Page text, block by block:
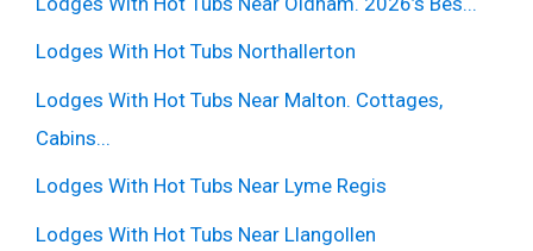
Lodges With Hot Tubs Northallerton
Lodges With Hot Tubs Near Malton. Cottages,
Cabins...
Lodges With Hot Tubs Near Lyme Regis
Lodges With Hot Tubs Near Llangollen